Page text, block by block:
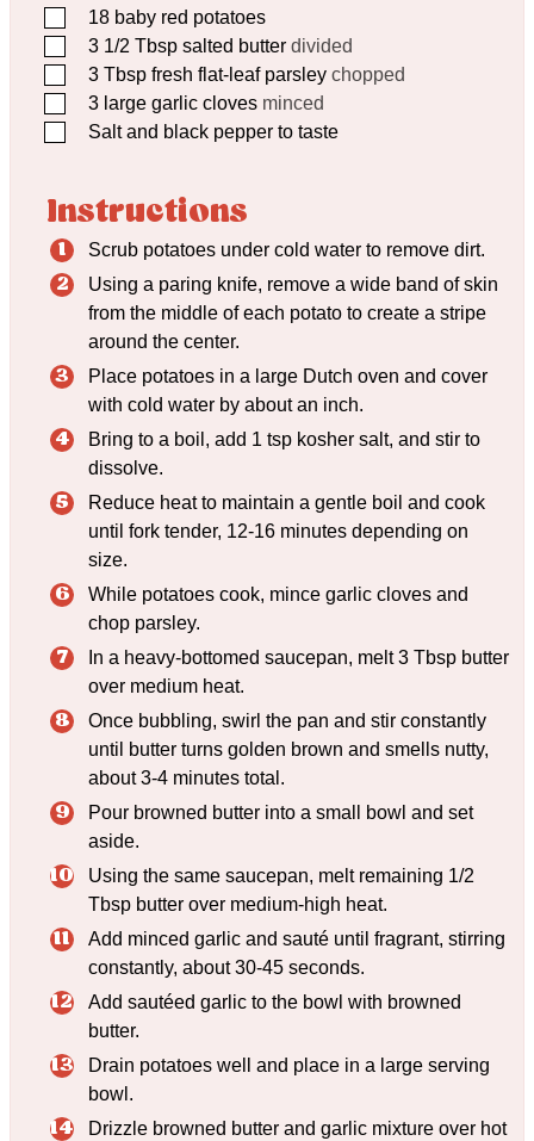
▢18 baby red potatoes
▢3 1/2 Tbsp salted butter divided
▢3 Tbsp fresh flat-leaf parsley chopped
▢3 large garlic cloves minced
▢Salt and black pepper to taste
Instructions
Scrub potatoes under cold water to remove dirt.
Using a paring knife, remove a wide band of skin
from the middle of each potato to create a stripe
around the center.
Place potatoes in a large Dutch oven and cover
with cold water by about an inch.
Bring to a boil, add 1 tsp kosher salt, and stir to
dissolve.
Reduce heat to maintain a gentle boil and cook
until fork tender, 12-16 minutes depending on
size.
While potatoes cook, mince garlic cloves and
chop parsley.
In a heavy-bottomed saucepan, melt 3 Tbsp butter
over medium heat.
Once bubbling, swirl the pan and stir constantly
until butter turns golden brown and smells nutty,
about 3-4 minutes total.
Pour browned butter into a small bowl and set
aside.
Using the same saucepan, melt remaining 1/2
Tbsp butter over medium-high heat.
Add minced garlic and sauté until fragrant, stirring
constantly, about 30-45 seconds.
Add sautéed garlic to the bowl with browned
butter.
Drain potatoes well and place in a large serving
bowl.
Drizzle browned butter and garlic mixture over hot